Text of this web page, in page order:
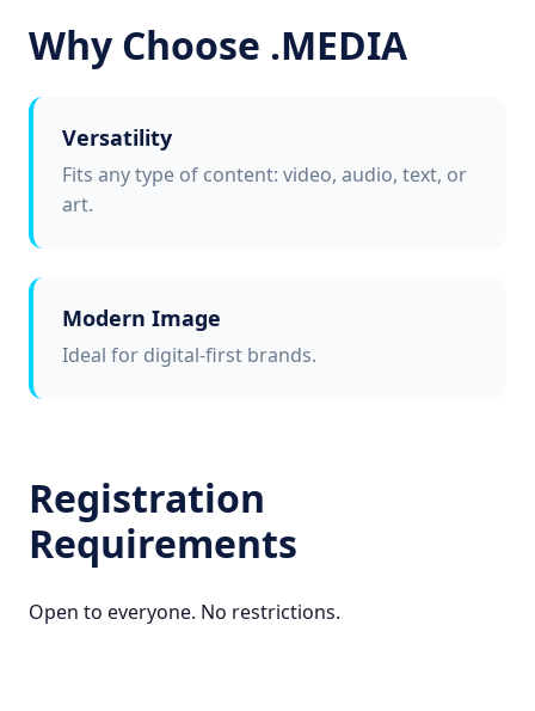
Why Choose .MEDIA
Versatility
Fits any type of content: video, audio, text, or
art.
Modern Image
Ideal for digital-first brands.
Registration
Requirements
Open to everyone. No restrictions.